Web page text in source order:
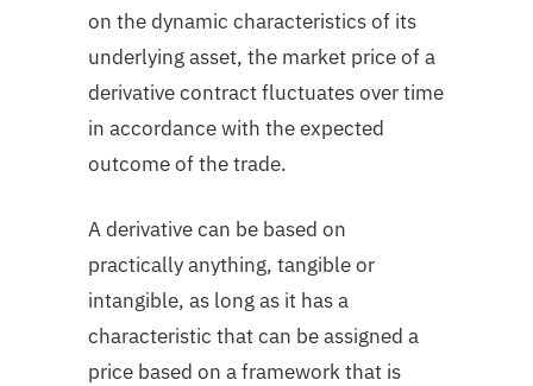
on the dynamic characteristics of its
underlying asset, the market price of a
derivative contract fluctuates over time
in accordance with the expected
outcome of the trade.
A derivative can be based on
practically anything, tangible or
intangible, as long as it has a
characteristic that can be assigned a
price based on a framework that is